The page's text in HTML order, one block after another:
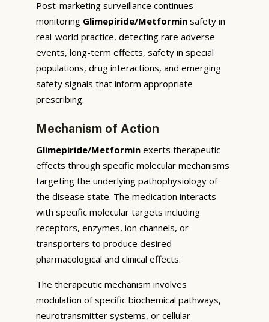
Post-marketing surveillance continues
monitoring Glimepiride/Metformin safety in
real-world practice, detecting rare adverse
events, long-term effects, safety in special
populations, drug interactions, and emerging
safety signals that inform appropriate
prescribing.
Mechanism of Action
Glimepiride/Metformin exerts therapeutic
effects through specific molecular mechanisms
targeting the underlying pathophysiology of
the disease state. The medication interacts
with specific molecular targets including
receptors, enzymes, ion channels, or
transporters to produce desired
pharmacological and clinical effects.
The therapeutic mechanism involves
modulation of specific biochemical pathways,
neurotransmitter systems, or cellular